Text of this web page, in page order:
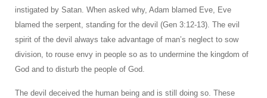
instigated by Satan. When asked why, Adam blamed Eve, Eve
blamed the serpent, standing for the devil (Gen 3:12-13). The evil
spirit of the devil always take advantage of man’s neglect to sow
division, to rouse envy in people so as to undermine the kingdom of
God and to disturb the people of God.
The devil deceived the human being and is still doing so. These